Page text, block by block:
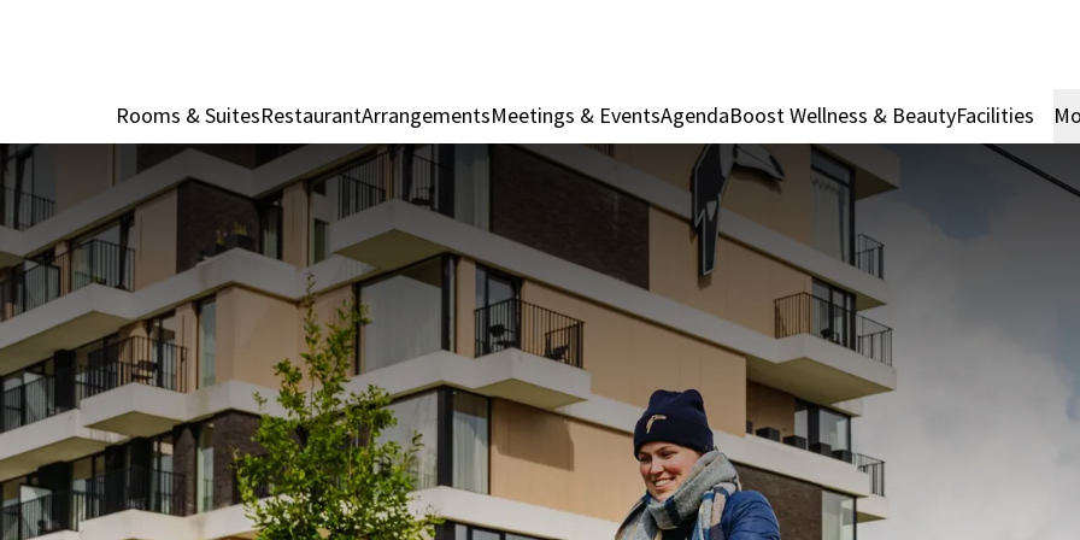
Rooms & SuitesRestaurantArrangementsMeetings & EventsAgendaBoost Wellness & BeautyFacilities